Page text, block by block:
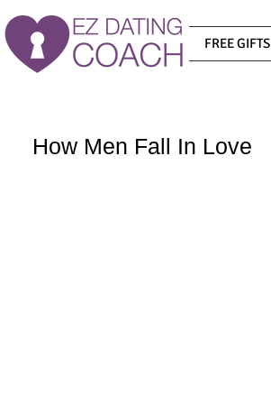
FREE GIFTS
How Men Fall In Love